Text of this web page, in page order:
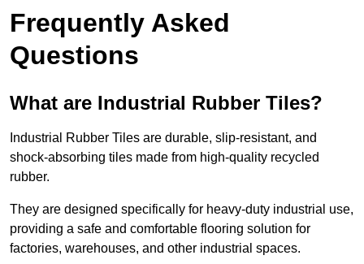
Frequently Asked
Questions
What are Industrial Rubber Tiles?
Industrial Rubber Tiles are durable, slip-resistant, and
shock-absorbing tiles made from high-quality recycled
rubber.
They are designed specifically for heavy-duty industrial use,
providing a safe and comfortable flooring solution for
factories, warehouses, and other industrial spaces.